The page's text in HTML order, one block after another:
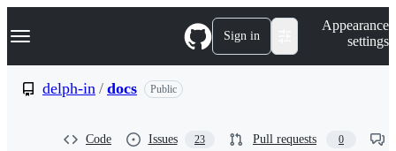
k
p
Navigation Menu Sign in
Appearance
settings
delph-in / docs Public
Code Issues 23 Pull requests 0